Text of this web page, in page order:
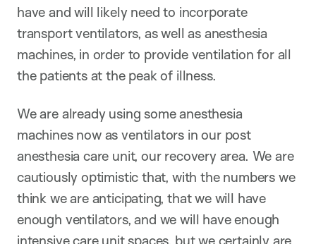
have and will likely need to incorporate
transport ventilators, as well as anesthesia
machines, in order to provide ventilation for all
the patients at the peak of illness.
We are already using some anesthesia
machines now as ventilators in our post
anesthesia care unit, our recovery area. We are
cautiously optimistic that, with the numbers we
think we are anticipating, that we will have
enough ventilators, and we will have enough
intensive care unit spaces, but we certainly are